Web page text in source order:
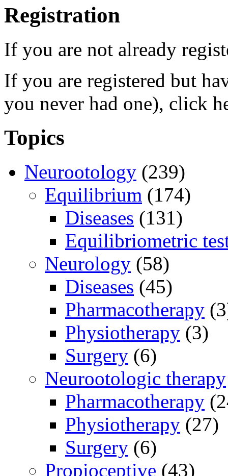
Registration
If you are not already
If you are registered but
you never had one), click
Topics
Neurootology (239)
Equilibrium (174)
Diseases (131)
Equilibriometric
Neurology (58)
Diseases (45)
Pharmacotherapy
Physiotherapy (3)
Surgery (6)
Neurootologic therapy
Pharmacotherapy
Physiotherapy (27)
Surgery (6)
Propioceptive (43)